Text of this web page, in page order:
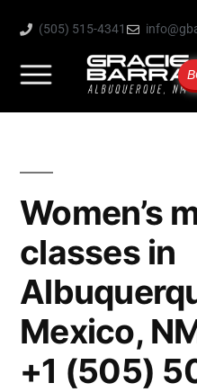
(505) 515-4341
Women’s
classes in
Mexico,
+1 (505)